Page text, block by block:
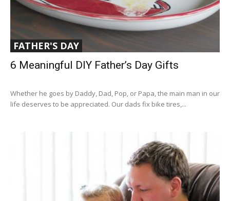
FATHER'S DAY
6 Meaningful DIY Father’s Day Gifts
Whether he goes by Daddy, Dad, Pop, or Papa, the main man in our
life deserves to be appreciated. Our dads fix bike tires,...